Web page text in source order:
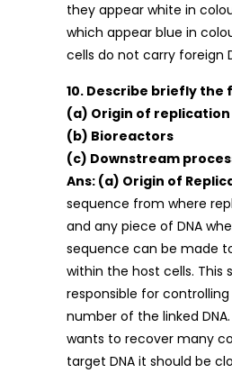
they appear white in
which appear blue in
cells do not carry foreign
10. Describe briefly the
(a) Origin of replication
(b) Bioreactors
(c) Downstream
Ans: (a) Origin of
sequence from where
and any piece of DNA
sequence can be made
within the host cells. This
responsible for
number of the linked
wants to recover many
target DNA it should be